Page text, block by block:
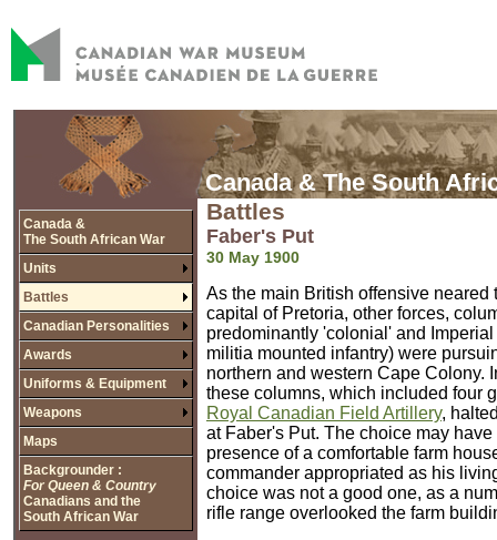
Canada & The South
Canada &
The South African War
Units
Battles
Canadian Personalities
Awards
Uniforms & Equipment
Weapons
Maps
Backgrounder :
For Queen & Country
Canadians and the
South African War
Battles
Faber's Put
30 May 1900
As the main British offensive neared
capital of Pretoria, other forces,
predominantly 'colonial' and
militia mounted infantry) were
northern and western Cape Colony.
these columns, which included four
Royal Canadian Field Artillery,
at Faber's Put. The choice may
presence of a comfortable farm
commander appropriated as his
choice was not a good one, as a
rifle range overlooked the farm